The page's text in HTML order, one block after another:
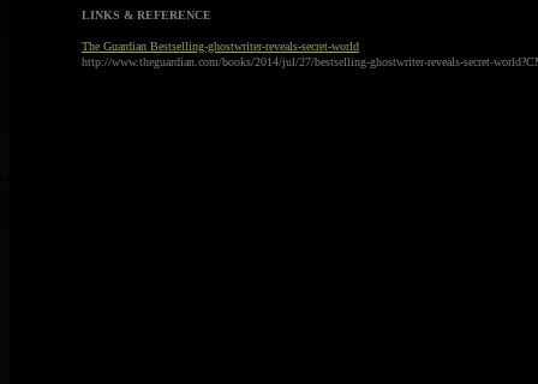
LINKS & REFERENCE
The Guardian Bestselling-ghostwriter-reveals-secret-world
http://www.theguardian.com/books/2014/jul/27/bestselling-ghostwriter-reveals-secret-